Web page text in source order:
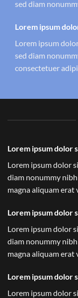
sed diam
Lorem ipsum
Lorem ipsum
sed diam
consectetuer
Lorem ipsum dolor
Lorem ipsum dolor
diam nonummy
magna aliquam
Lorem ipsum dolor
Lorem ipsum dolor
diam nonummy
magna aliquam
Lorem ipsum dolor
Lorem ipsum dolor